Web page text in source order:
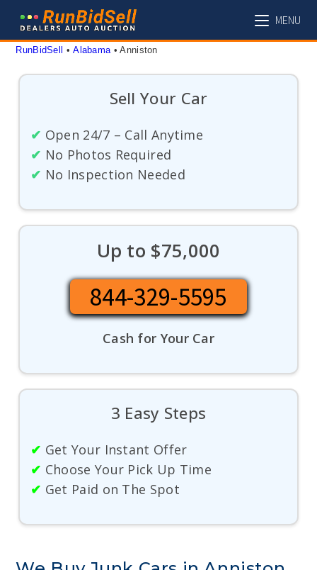
content
MENU
RunBidSell • Alabama • Anniston
Sell Your Car
✔ Open 24/7 – Call Anytime
✔ No Photos Required
✔ No Inspection Needed
Up to $75,000
844-329-5595
Cash for Your Car
3 Easy Steps
✔ Get Your Instant Offer
✔ Choose Your Pick Up Time
✔ Get Paid on The Spot